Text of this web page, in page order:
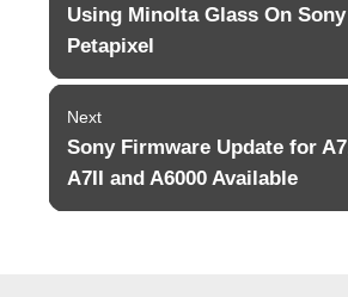
navigation
Previous
post:
Using Minolta Glass On
Petapixel
Next
Next
post:
Sony Firmware Update for
A7II and A6000 Available